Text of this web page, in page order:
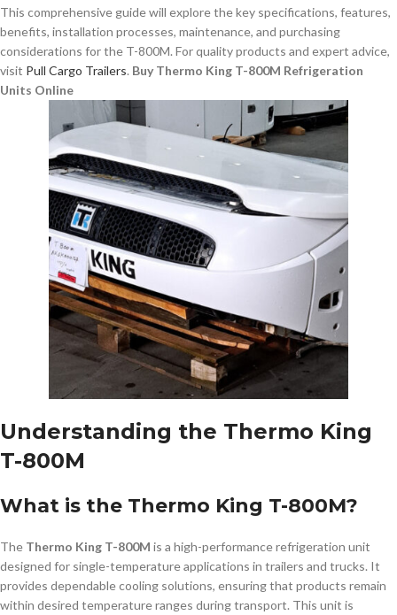
This comprehensive guide will explore the key specifications, features,
benefits, installation processes, maintenance, and purchasing
considerations for the T-800M. For quality products and expert advice,
visit Pull Cargo Trailers. Buy Thermo King T-800M Refrigeration
Units Online
Understanding the Thermo King
T-800M
What is the Thermo King T-800M?
The Thermo King T-800M is a high-performance refrigeration unit
designed for single-temperature applications in trailers and trucks. It
provides dependable cooling solutions, ensuring that products remain
within desired temperature ranges during transport. This unit is